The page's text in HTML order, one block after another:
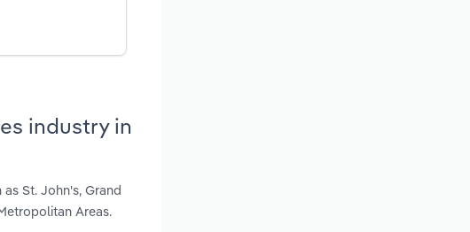
industry in
St. John's, Grand
Areas.